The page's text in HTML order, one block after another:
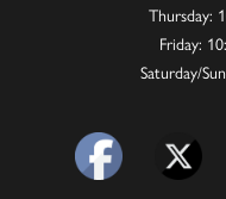
Thursday:
Friday:
Saturday/